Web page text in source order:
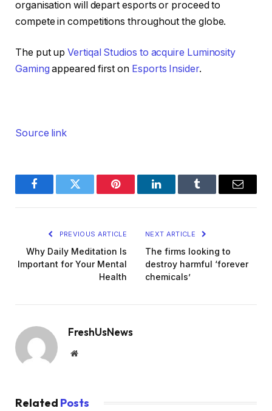
organisation will depart esports or proceed to
compete in competitions throughout the globe.
The put upVertiqal Studios to acquire Luminosity
Gaming appeared first on Esports Insider.
Source link
FacebookTwitter Pinterest LinkedInTumblr Email
PREVIOUS ARTICLE
Why Daily Meditation Is
Important for Your Mental
Health
NEXT ARTICLE
The firms looking to
destroy harmful ‘forever
chemicals’
FreshUsNews
Website
Related Posts